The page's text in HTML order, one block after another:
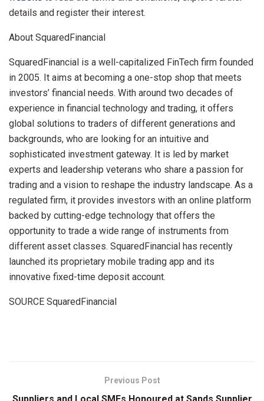
details and register their interest.
About SquaredFinancial
SquaredFinancial is a well-capitalized FinTech firm founded
in 2005. It aims at becoming a one-stop shop that meets
investors’ financial needs. With around two decades of
experience in financial technology and trading, it offers
global solutions to traders of different generations and
backgrounds, who are looking for an intuitive and
sophisticated investment gateway. It is led by market
experts and leadership veterans who share a passion for
trading and a vision to reshape the industry landscape. As a
regulated firm, it provides investors with an online platform
backed by cutting-edge technology that offers the
opportunity to trade a wide range of instruments from
different asset classes. SquaredFinancial has recently
launched its proprietary mobile trading app and its
innovative fixed-time deposit account.
SOURCE SquaredFinancial
Previous Post